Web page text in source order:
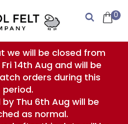
0
Search
we will be closed from
14th Aug and will be
orders during this
period.
Thu 6th Aug will be
as normal.